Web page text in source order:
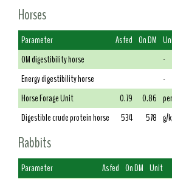
Horses
Parameter As fed On DM
OM digestibility horse
-
Energy digestibility horse
-
Horse Forage Unit
0.79 0.86
Digestible crude protein horse
534 578 g/
Rabbits
Parameter As fed On DM Unit